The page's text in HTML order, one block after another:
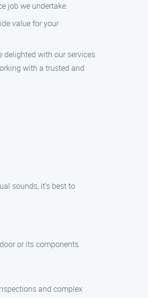
job we undertake.
value for your
delighted with our services.
with a trusted and
sounds, it’s best to
or its components.
and complex